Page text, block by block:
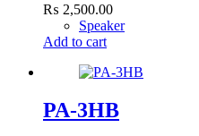
₨ 2,500.00
Speaker
Add to cart
PA-3HB